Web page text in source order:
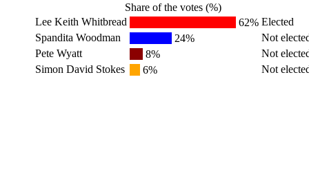
Share of the votes (%)
Lee Keith Whitbread
62% Elected
Spandita Woodman
24%
Not
Pete Wyatt
8%
Not
Simon David Stokes
6% Not